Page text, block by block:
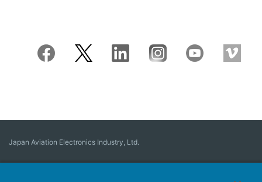
Japan Aviation Electronics Industry, Ltd.